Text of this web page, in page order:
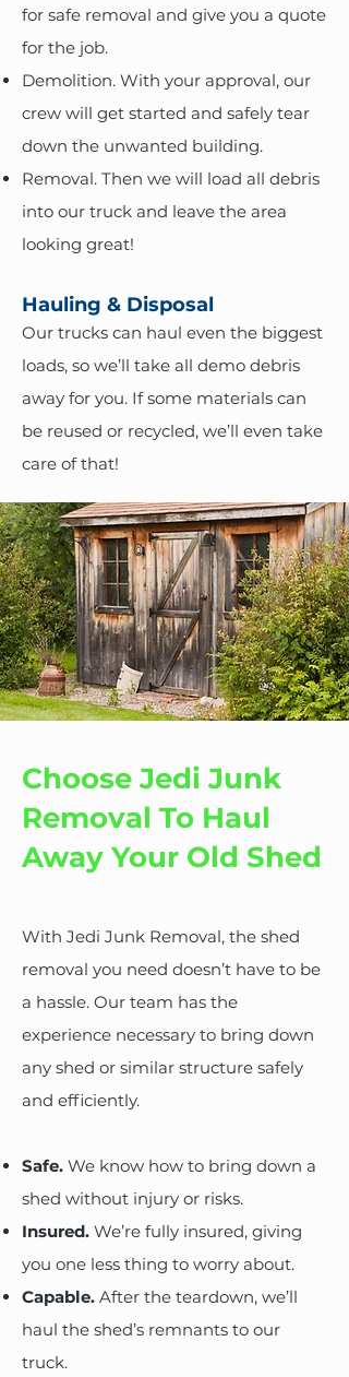
for safe removal and give you a quote
for the job.
Demolition. With your approval, our
crew will get started and safely tear
down the unwanted building.
Removal. Then we will load all debris
into our truck and leave the area
looking great!
Hauling & Disposal
Our trucks can haul even the biggest
loads, so we’ll take all demo debris
away for you. If some materials can
be reused or recycled, we’ll even take
care of that!
Choose Jedi Junk
Removal To Haul
Away Your Old Shed
With Jedi Junk Removal, the shed
removal you need doesn’t have to be
a hassle. Our team has the
experience necessary to bring down
any shed or similar structure safely
and efficiently.
Safe. We know how to bring down a
shed without injury or risks.
Insured. We’re fully insured, giving
you one less thing to worry about.
Capable. After the teardown, we’ll
haul the shed’s remnants to our
truck.